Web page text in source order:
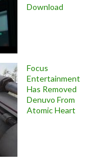
Download
Focus
Entertainment
Has Removed
Denuvo From
Atomic Heart